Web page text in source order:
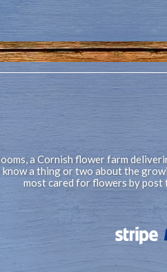
a Cornish flower farm
know a thing or two about the
most cared for flowers by